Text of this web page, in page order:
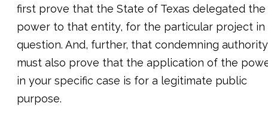
first prove that the State of Texas delegated the
power to that entity, for the particular project in
question. And, further, that condemning authority
must also prove that the application of the
in your specific case is for a legitimate public
purpose.